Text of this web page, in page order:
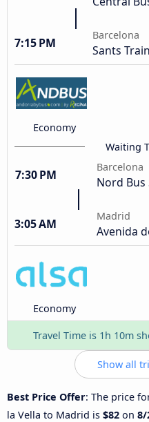
7:15 PM
Barcelona
Sants
Economy
Waiting
7:30 PM
Barcelona
Nord Bus
3:05 AM
Madrid
Avenida
Economy
Travel Time is 1h 10m
Show all
Best Price Offer: The price
la Vella to Madrid is $82 on 8/